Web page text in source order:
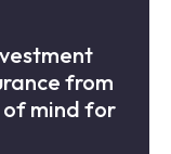
from
of mind for